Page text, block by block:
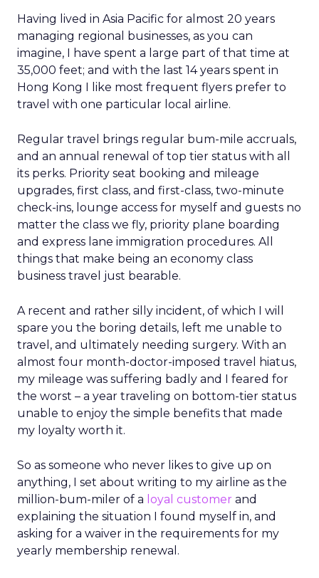
Having lived in Asia Pacific for almost 20 years
managing regional businesses, as you can
imagine, I have spent a large part of that time at
35,000 feet; and with the last 14 years spent in
Hong Kong I like most frequent flyers prefer to
travel with one particular local airline.
Regular travel brings regular bum-mile accruals,
and an annual renewal of top tier status with all
its perks. Priority seat booking and mileage
upgrades, first class, and first-class, two-minute
check-ins, lounge access for myself and guests no
matter the class we fly, priority plane boarding
and express lane immigration procedures. All
things that make being an economy class
business travel just bearable.
A recent and rather silly incident, of which I will
spare you the boring details, left me unable to
travel, and ultimately needing surgery. With an
almost four month-doctor-imposed travel hiatus,
my mileage was suffering badly and I feared for
the worst – a year traveling on bottom-tier status
unable to enjoy the simple benefits that made
my loyalty worth it.
So as someone who never likes to give up on
anything, I set about writing to my airline as the
million-bum-miler of a loyal customer and
explaining the situation I found myself in, and
asking for a waiver in the requirements for my
yearly membership renewal.